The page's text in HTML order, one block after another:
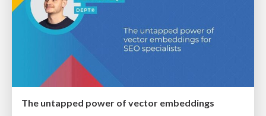
The untapped power of vector embeddings